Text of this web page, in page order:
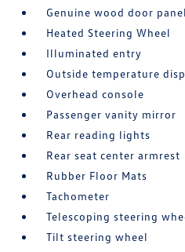
Genuine wood door
Heated Steering Wheel
Illuminated entry
Outside temperature
Overhead console
Passenger vanity mirror
Rear reading lights
Rear seat center armrest
Rubber Floor Mats
Tachometer
Telescoping steering
Tilt steering wheel